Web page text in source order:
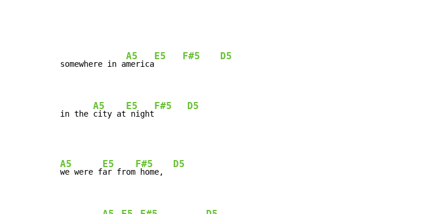
somewhere in a
A5
merica
E5 F#5 D5
in the
A5
city at
E5
night
F#5 D5
A5
we were f
E5
ar from
F#5
home,
D5